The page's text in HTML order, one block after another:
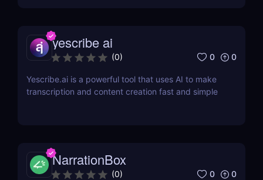
yescribe ai
(0) 0 0
Yescribe.ai is a powerful tool that uses AI to make
transcription and content creation fast and simple
NarrationBox
(0) 0 0